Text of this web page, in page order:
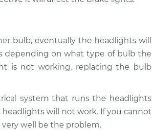
bulb, eventually the headlights will
depending on what type of bulb the
is not working, replacing the bulb
system that runs the headlights
will not work. If you cannot
well be the problem.